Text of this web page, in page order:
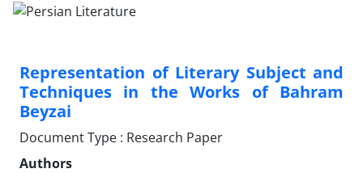
Representation of Literary Subject and
Techniques in the Works of Bahram
Beyzai
Document Type : Research Paper
Authors